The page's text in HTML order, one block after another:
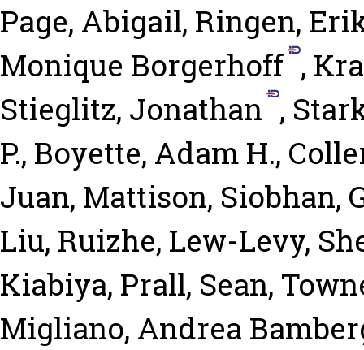
Page, Abigail, Ringen,
Monique Borgerhoff ,
Stieglitz, Jonathan ,
P., Boyette, Adam H.,
Juan, Mattison, Siobhan,
Liu, Ruizhe, Lew-Levy,
Kiabiya, Prall, Sean,
Migliano, Andrea